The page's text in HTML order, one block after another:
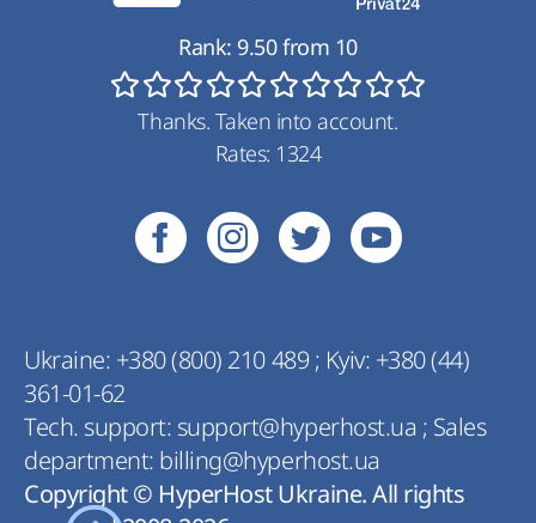
Ukraine: +380 (800) 210 489; Kyiv: +380 (44)
361-01-62
Tech. support: support@hyperhost.ua ; Sales
department: billing@hyperhost.ua
Copyright © HyperHost Ukraine. All rights
Rank: 9.50from 10
Thanks. Taken into account.
Rates: 1324